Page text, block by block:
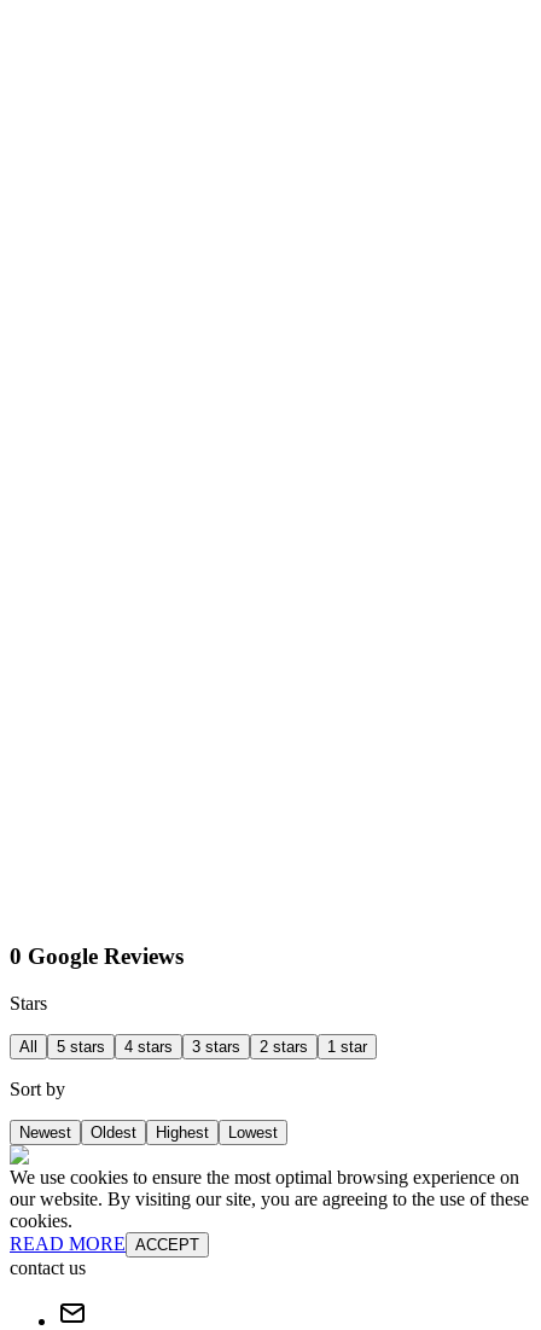
0 Google Reviews
Stars
All 5 stars 4 stars 3 stars 2 stars 1 star
Sort by
Newest Oldest Highest Lowest
We use cookies to ensure the most optimal browsing experience on
our website. By visiting our site, you are agreeing to the use of these
cookies.
READ MORE ACCEPT
contact us